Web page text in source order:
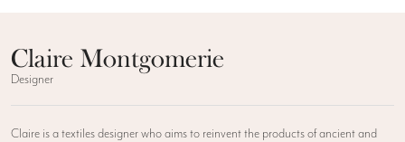
Claire Montgomerie
Designer
Claire is a textiles designer who aims to reinvent the products of ancient and